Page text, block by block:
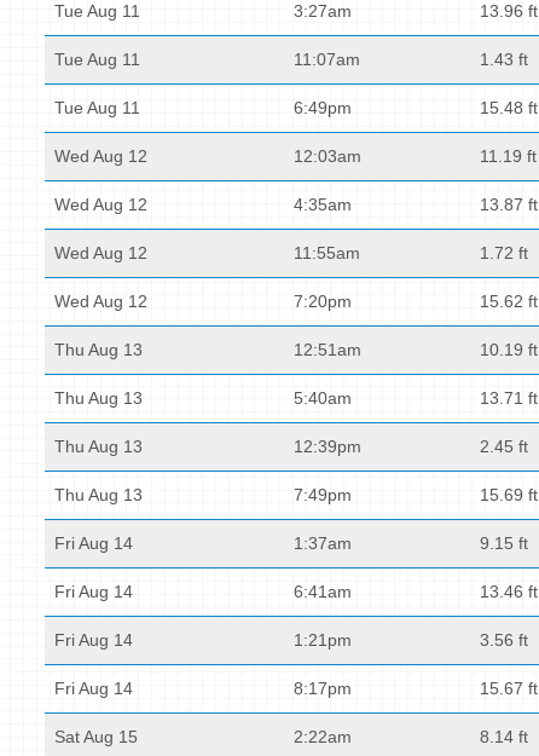
Tue Aug 11 3:27am 13.96 ft
Tue Aug 11 11:07am 1.43 ft
Tue Aug 11 6:49pm 15.48 ft
Wed Aug 12 12:03am 11.19 ft
Wed Aug 12 4:35am 13.87 ft
Wed Aug 12 11:55am 1.72 ft
Wed Aug 12 7:20pm 15.62 ft
Thu Aug 13 12:51am 10.19 ft
Thu Aug 13 5:40am 13.71 ft
Thu Aug 13 12:39pm 2.45 ft
Thu Aug 13 7:49pm 15.69 ft
Fri Aug 14 1:37am 9.15 ft
Fri Aug 14 6:41am 13.46 ft
Fri Aug 14 1:21pm 3.56 ft
Fri Aug 14 8:17pm 15.67 ft
Sat Aug 15 2:22am 8.14 ft